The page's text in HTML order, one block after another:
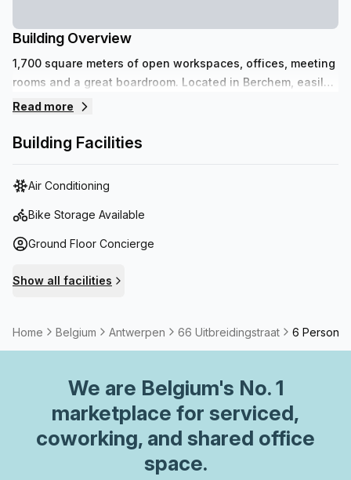
Building Overview
1,700 square meters of open workspaces, offices, meeting
rooms and a great boardroom. Located in Berchem, easily
accessible by car and public transport. Affordable parking
Read more
Building Facilities
Air Conditioning
Bike Storage Available
Ground Floor Concierge
Show all facilities
Home Belgium Antwerpen 66 Uitbreidingstraat 6 Person
We are Belgium's No. 1
marketplace for serviced,
coworking, and shared office
space.